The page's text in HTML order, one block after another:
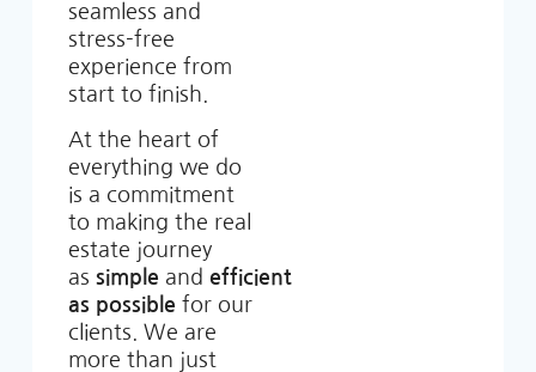
seamless and
stress-free
experience from
start to finish.
At the heart of
everything we do
is a commitment
to making the real
estate journey
as simple and efficient
as possible for our
clients. We are
more than just